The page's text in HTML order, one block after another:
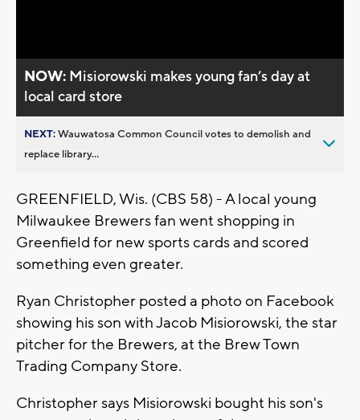
NOW: Misiorowski makes young fan’s day at
local card store
NEXT:Wauwatosa Common Council votes to demolish and
replace library...
GREENFIELD, Wis. (CBS 58) - A local young
Milwaukee Brewers fan went shopping in
Greenfield for new sports cards and scored
something even greater.
Ryan Christopher posted a photo on Facebook
showing his son with Jacob Misiorowski, the star
pitcher for the Brewers, at the Brew Town
Trading Company Store.
Christopher says Misiorowski bought his son's